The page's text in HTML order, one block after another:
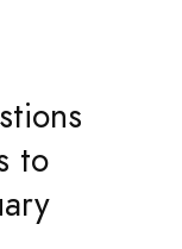
to